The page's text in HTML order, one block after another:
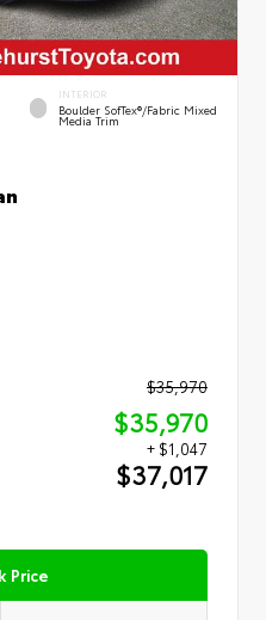
INTERIOR
Boulder SofTex®/fabric Mixed
Media Trim
$35,970
$35,970
+ $1,047
$37,017
Price